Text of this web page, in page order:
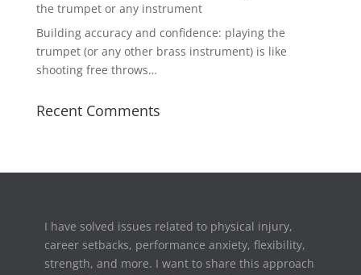
the trumpet or any instrument
Building accuracy and confidence: playing the
trumpet (or any other brass instrument) is like
shooting free throws…
Recent Comments
I have solved issues related to physical injury,
career setbacks, performance anxiety, flexibility,
strength, and more. I want to share this approach